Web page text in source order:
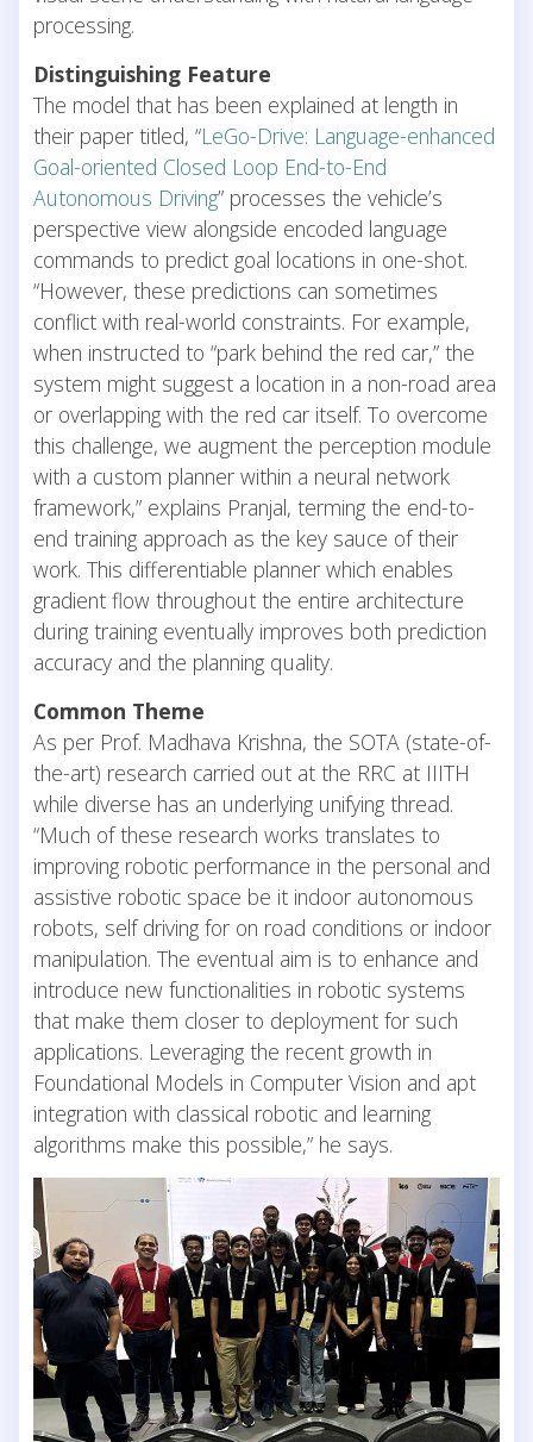
processing.
Distinguishing Feature
The model that has been explained at length in
their paper titled, “LeGo-Drive: Language-enhanced
Goal-oriented Closed Loop End-to-End
Autonomous Driving” processes the vehicle’s
perspective view alongside encoded language
commands to predict goal locations in one-shot.
“However, these predictions can sometimes
conflict with real-world constraints. For example,
when instructed to “park behind the red car,” the
system might suggest a location in a non-road area
or overlapping with the red car itself. To overcome
this challenge, we augment the perception module
with a custom planner within a neural network
framework,” explains Pranjal, terming the end-to-
end training approach as the key sauce of their
work. This differentiable planner which enables
gradient flow throughout the entire architecture
during training eventually improves both prediction
accuracy and the planning quality.
Common Theme
As per Prof. Madhava Krishna, the SOTA (state-of-
the-art) research carried out at the RRC at IIITH
while diverse has an underlying unifying thread.
“Much of these research works translates to
improving robotic performance in the personal and
assistive robotic space be it indoor autonomous
robots, self driving for on road conditions or indoor
manipulation. The eventual aim is to enhance and
introduce new functionalities in robotic systems
that make them closer to deployment for such
applications. Leveraging the recent growth in
Foundational Models in Computer Vision and apt
integration with classical robotic and learning
algorithms make this possible,” he says.